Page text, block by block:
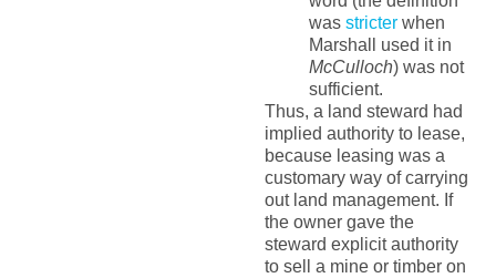
was stricterwhen
Marshall used it in
McCulloch) was not
sufficient.
Thus, a land steward had
implied authority to lease,
because leasing was a
customary way of carrying
out land management. If
the owner gave the
steward explicit authority
to sell a mine or timber on